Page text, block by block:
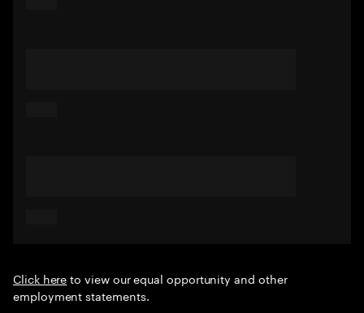
Click hereto view our equal opportunity and other
employment statements.